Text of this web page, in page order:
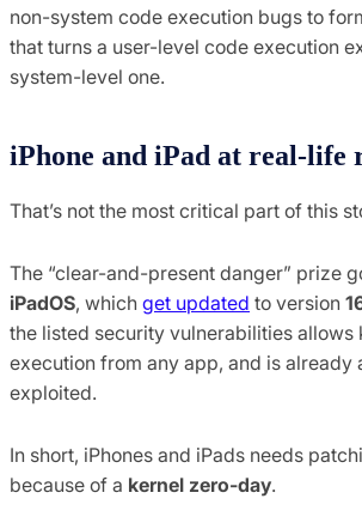
non-system code execution bugs to
that turns a user-level code execution
system-level one.
iPhone and iPad at real-life
That’s not the most critical part of this
The “clear-and-present danger” prize
iPadOS, which get updated to version
the listed security vulnerabilities allows
execution from any app, and is already
exploited.
In short, iPhones and iPads needs
because of a kernel zero-day.